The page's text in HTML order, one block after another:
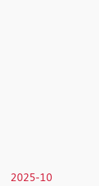
2025-10